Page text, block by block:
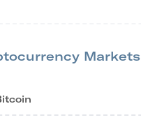
Markets